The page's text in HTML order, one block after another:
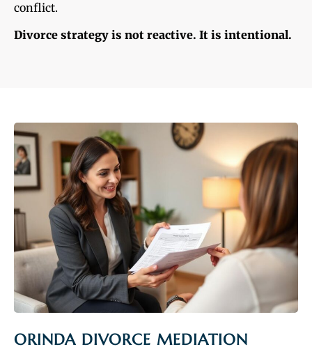
conflict.
Divorce strategy is not reactive. It is intentional.
ORINDA DIVORCE MEDIATION